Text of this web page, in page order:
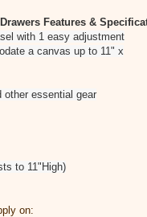
Features &
with 1 easy adjustment
a canvas up to 11" x
other essential gear
to 11"High)
on: